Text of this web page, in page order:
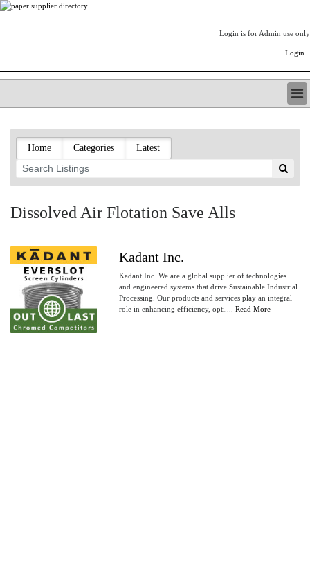
Login is for Admin use only
Login
LISTING TYPES
ORDER (BASIC LISTING)
PAPERITALO SUPPLIER DIRECTORY
PULP & PAPER RADIO INTERNATIONAL
PAPERMONEY
PAPERITALO PUBLICATIONS
FOREST PRODUCT FACTS
THE PULP AND PAPER INDUSTRY--A POEM
LOGIN
Home Categories Latest
Dissolved Air Flotation Save Alls
Kadant Inc.
Kadant Inc. We are a global supplier of technologies
and engineered systems that drive Sustainable Industrial
Processing. Our products and services play an integral
role in enhancing efficiency, opti.... Read More